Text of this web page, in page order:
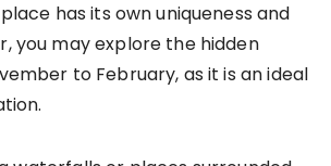
has its own uniqueness and
you may explore the hidden
to February, as it is an ideal